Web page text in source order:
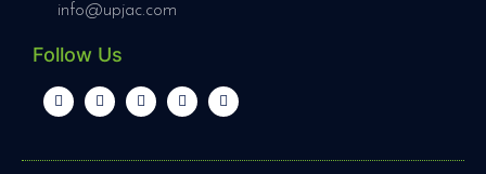
info@upjac.com
Follow Us